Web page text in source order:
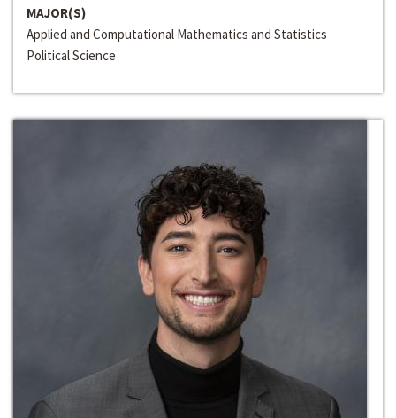
MAJOR(S)
Applied and Computational Mathematics and Statistics
Political Science